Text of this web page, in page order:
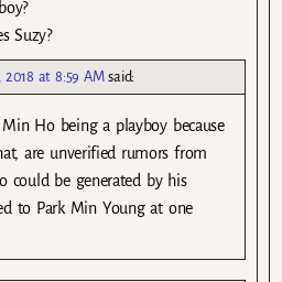
Suzy?
2018 at 8:59 AM said:
Ho being a playboy because
are unverified rumors from
could be generated by his
to Park Min Young at one